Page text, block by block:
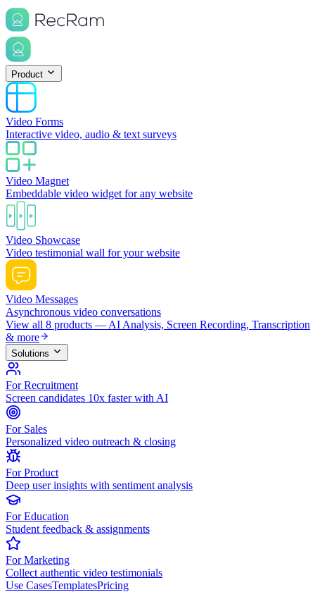
Product
Video Forms
Interactive video, audio & text surveys
Video Magnet
Embeddable video widget for any website
Video Showcase
Video testimonial wall for your website
Video Messages
Asynchronous video conversations
View all 8 products — AI Analysis, Screen Recording, Transcription
& more
Solutions
For Recruitment
Screen candidates 10x faster with AI
For Sales
Personalized video outreach & closing
For Product
Deep user insights with sentiment analysis
For Education
Student feedback & assignments
For Marketing
Collect authentic video testimonials
Use CasesTemplatesPricing